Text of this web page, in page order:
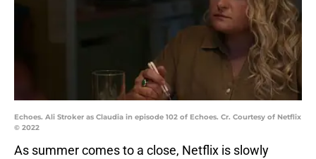
Echoes. Ali Stroker as Claudia in episode 102 of Echoes. Cr. Courtesy of Netflix
© 2022
As summer comes to a close, Netflix is slowly